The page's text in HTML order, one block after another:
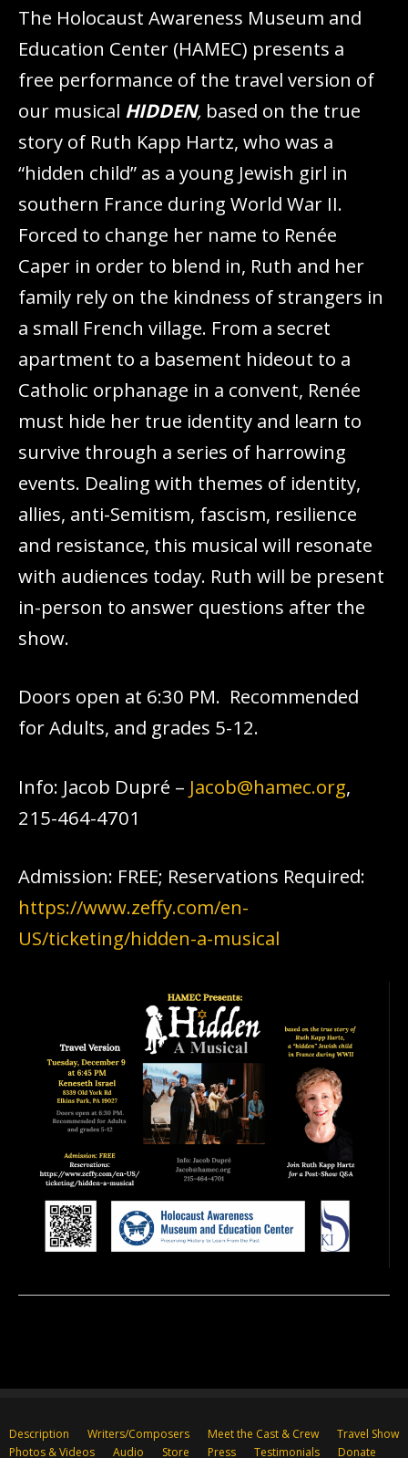
The Holocaust Awareness Museum and
Education Center (HAMEC) presents a
free performance of the travel version of
our musical HIDDEN, based on the true
story of Ruth Kapp Hartz, who was a
“hidden child” as a young Jewish girl in
southern France during World War II.
Forced to change her name to Renée
Caper in order to blend in, Ruth and her
family rely on the kindness of strangers in
a small French village. From a secret
apartment to a basement hideout to a
Catholic orphanage in a convent, Renée
must hide her true identity and learn to
survive through a series of harrowing
events. Dealing with themes of identity,
allies, anti-Semitism, fascism, resilience
and resistance, this musical will resonate
with audiences today. Ruth will be present
in-person to answer questions after the
show.
Doors open at 6:30 PM. Recommended
for Adults, and grades 5-12.
Info: Jacob Dupré – Jacob@hamec.org,
215-464-4701
Admission: FREE; Reservations Required:
https://www.zeffy.com/en-
US/ticketing/hidden-a-musical
Description Writers/Composers Meet the Cast & Crew
Travel Show
Photos & Videos
Audio Store Press Testimonials Donate